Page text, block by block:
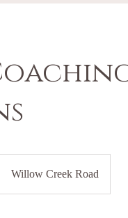
Willow Creek Road